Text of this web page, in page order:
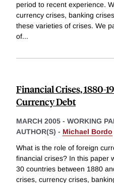
period to recent experience.
currency crises, banking
these varieties of crises. We
of...
Financial Crises, 1880-
Currency Debt
MARCH 2005 - WORKING
AUTHOR(S) - Michael Bordo
What is the role of foreign
financial crises? In this paper
30 countries between 1880
crises, currency crises,